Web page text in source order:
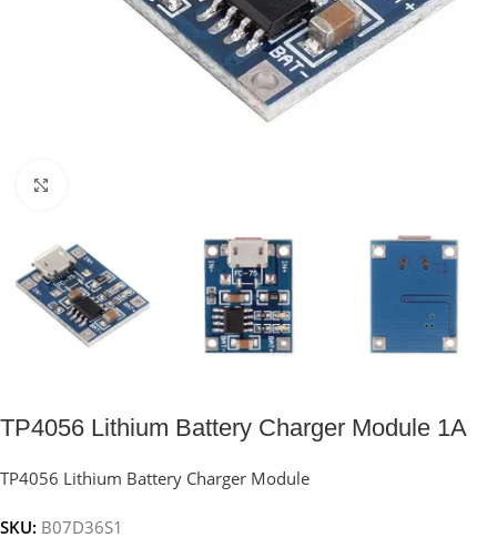
TP4056 Lithium Battery Charger Module 1A
TP4056 Lithium Battery Charger Module
SKU: B07D36S1